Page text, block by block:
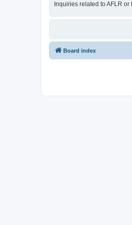
Inquiries related to AFLR
Board index